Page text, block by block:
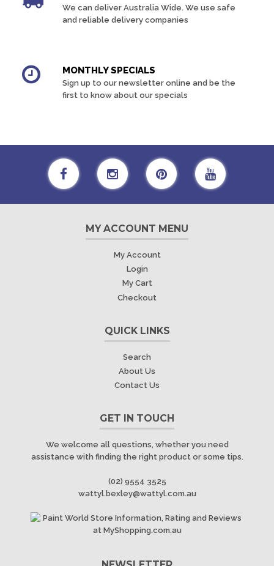
We can deliver Australia Wide. We use safe
and reliable delivery companies
MONTHLY SPECIALS
Sign up to our newsletter online and be the
first to know about our specials
MY ACCOUNT MENU
My Account
Login
My Cart
Checkout
QUICK LINKS
Search
About Us
Contact Us
GET IN TOUCH
We welcome all questions, whether you need
assistance with finding the right product or some tips.
(02) 9554 3525
wattyl.bexley@wattyl.com.au